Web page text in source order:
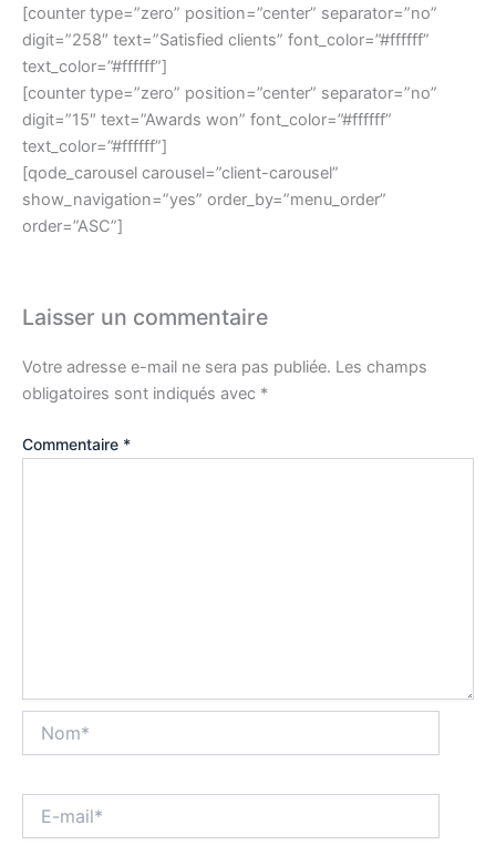
[counter type=”zero” position=”center” separator=”no”
digit=”258″ text=”Satisfied clients” font_color=”#ffffff”
text_color=”#ffffff”]
[counter type=”zero” position=”center” separator=”no”
digit=”15″ text=”Awards won” font_color=”#ffffff”
text_color=”#ffffff”]
[qode_carousel carousel=”client-carousel”
show_navigation=”yes” order_by=”menu_order”
order=”ASC”]
Laisser un commentaire
Votre adresse e-mail ne sera pas publiée. Les champs
obligatoires sont indiqués avec *
Commentaire *
mail*